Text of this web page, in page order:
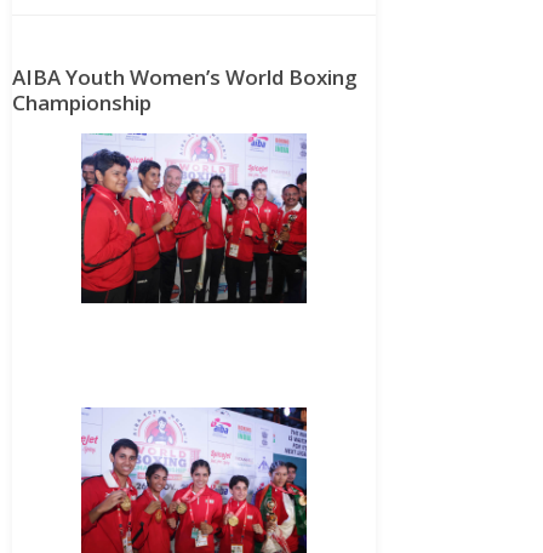
AIBA Youth Women’s World Boxing
Championship